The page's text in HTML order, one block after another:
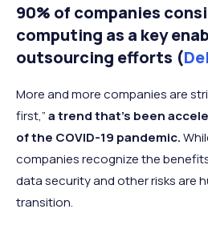
90% of companies
computing as a key
outsourcing efforts (
More and more companies are
first,”a trend that’s been
of the COVID-19 pandemic.
companies recognize the
data security and other risks are
transition.